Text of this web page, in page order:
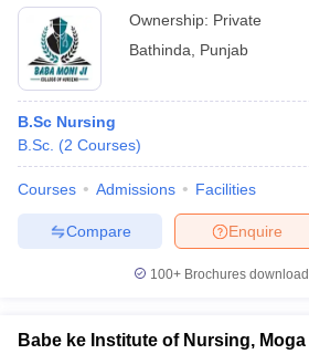
Ownership: Private
Bathinda
Punjab
B.Sc Nursing
B.Sc. (2 Courses)
Courses Admissions Facilities
Enquire
Compare
100+ Brochures
Babe ke Institute of Nursing, Moga